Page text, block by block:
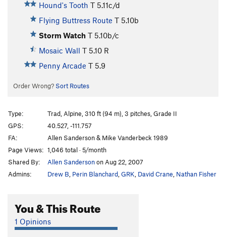
Hound's Tooth T 5.11c/d
Flying Buttress Route T 5.10b
Storm Watch T 5.10b/c
Mosaic Wall T 5.10 R
Penny Arcade T 5.9
Order Wrong? Sort Routes
Type:
Trad, Alpine, 310 ft (94 m), 3 pitches, Grade II
GPS:
40.527, -111.757
FA:
Allen Sanderson & Mike Vanderbeck 1989
Page Views: 1,046 total · 5/month
Shared By:
Allen Sandersonon Aug 22, 2007
Admins:
Drew B Perin Blanchard GRK David Crane Nathan Fisher
You & This Route
1 Opinions